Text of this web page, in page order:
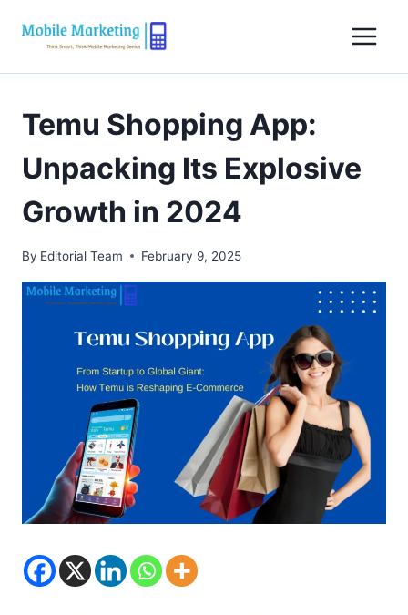
Temu Shopping App:
Unpacking Its Explosive
Growth in 2024
By Editorial Team February 9, 2025